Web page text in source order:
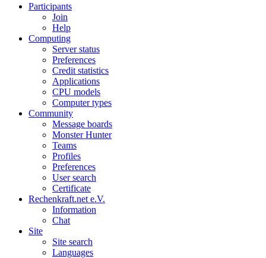
Participants
Join
Help
Computing
Server status
Preferences
Credit statistics
Applications
CPU models
Computer types
Community
Message boards
Monster Hunter
Teams
Profiles
Preferences
User search
Certificate
Rechenkraft.net e.V.
Information
Chat
Site
Site search
Languages